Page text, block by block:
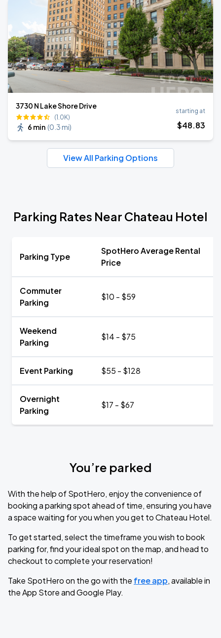
3730 N Lake Shore Drive
(1.0K)
6 min (0.3 mi)
starting at
$48.83
View All Parking Options
Parking Rates Near Chateau Hotel
Parking Type
SpotHero Average Rental
Price
Commuter
Parking
$10 - $59
Weekend
Parking
$14 - $75
Event Parking $55 - $128
Overnight
Parking
$17 - $67
You’re parked
With the help of SpotHero, enjoy the convenience of
booking a parking spot ahead of time, ensuring you have
a space waiting for you when you get to Chateau Hotel.
To get started, select the timeframe you wish to book
parking for, find your ideal spot on the map, and head to
checkout to complete your reservation!
Take SpotHero on the go with the free app, available in
the App Store and Google Play.